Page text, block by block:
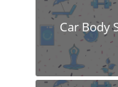
Car Body